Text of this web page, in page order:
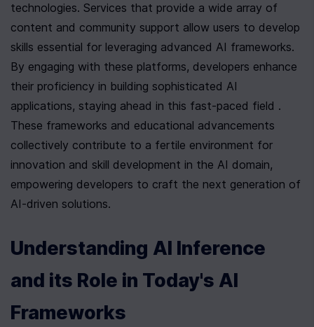
technologies. Services that provide a wide array of
content and community support allow users to develop
skills essential for leveraging advanced AI frameworks.
By engaging with these platforms, developers enhance
their proficiency in building sophisticated AI
applications, staying ahead in this fast-paced field .
These frameworks and educational advancements
collectively contribute to a fertile environment for
innovation and skill development in the AI domain,
empowering developers to craft the next generation of
AI-driven solutions.
Understanding AI Inference
and its Role in Today's AI
Frameworks